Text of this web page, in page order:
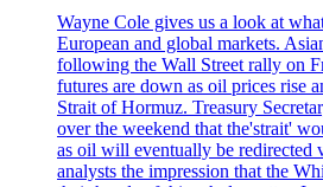
Wayne Cole gives us a look at
European and global markets.
following the Wall Street rally on
futures are down as oil prices rise
Strait of Hormuz. Treasury
over the weekend that the'strait'
as oil will eventually be redirected
analysts the impression that the